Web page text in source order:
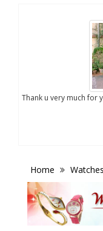
Thank u very much for
Home Watches